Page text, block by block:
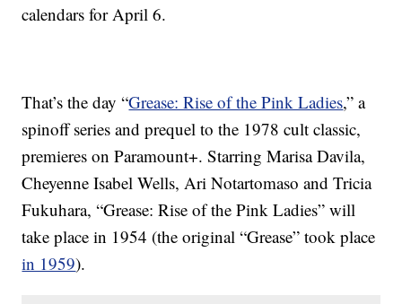
calendars for April 6.
That’s the day “Grease: Rise of the Pink Ladies,” a
spinoff series and prequel to the 1978 cult classic,
premieres on Paramount+. Starring Marisa Davila,
Cheyenne Isabel Wells, Ari Notartomaso and Tricia
Fukuhara, “Grease: Rise of the Pink Ladies” will
take place in 1954 (the original “Grease” took place
in 1959).